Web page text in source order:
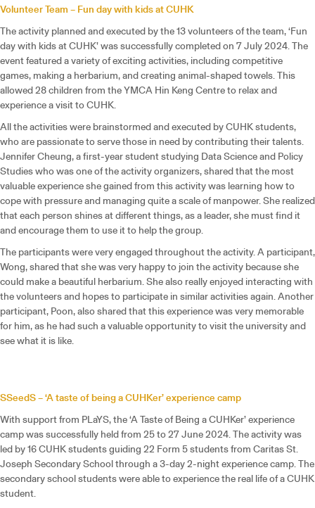
Volunteer Team – Fun day with kids at CUHK
The activity planned and executed by the 13 volunteers of the team, ‘Fun
day with kids at CUHK’ was successfully completed on 7 July 2024. The
event featured a variety of exciting activities, including competitive
games, making a herbarium, and creating animal-shaped towels. This
allowed 28 children from the YMCA Hin Keng Centre to relax and
experience a visit to CUHK.
All the activities were brainstormed and executed by CUHK students,
who are passionate to serve those in need by contributing their talents.
Jennifer Cheung, a first-year student studying Data Science and Policy
Studies who was one of the activity organizers, shared that the most
valuable experience she gained from this activity was learning how to
cope with pressure and managing quite a scale of manpower. She realized
that each person shines at different things, as a leader, she must find it
and encourage them to use it to help the group.
The participants were very engaged throughout the activity. A participant,
Wong, shared that she was very happy to join the activity because she
could make a beautiful herbarium. She also really enjoyed interacting with
the volunteers and hopes to participate in similar activities again. Another
participant, Poon, also shared that this experience was very memorable
for him, as he had such a valuable opportunity to visit the university and
see what it is like.
SSeedS – ‘A taste of being a CUHKer’ experience camp
With support from PLaYS, the ‘A Taste of Being a CUHKer’ experience
camp was successfully held from 25 to 27 June 2024. The activity was
led by 16 CUHK students guiding 22 Form 5 students from Caritas St.
Joseph Secondary School through a 3-day 2-night experience camp. The
secondary school students were able to experience the real life of a CUHK
student.